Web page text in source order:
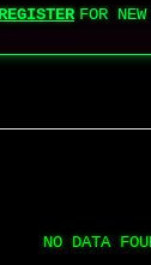
FOR
NO DATA